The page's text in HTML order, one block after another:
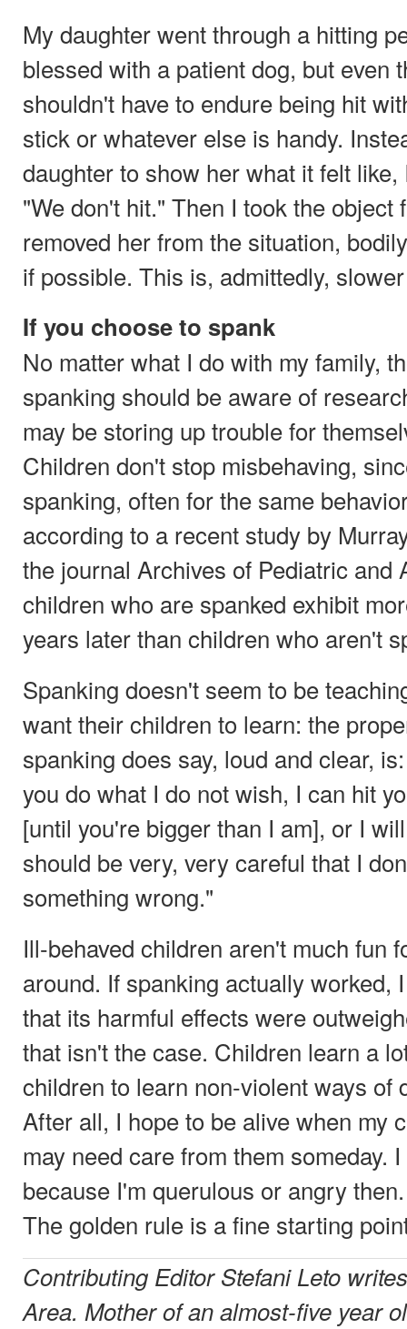
My daughter went through a hitting
blessed with a patient dog, but even
shouldn't have to endure being hit
stick or whatever else is handy.
daughter to show her what it felt
"We don't hit." Then I took the object
removed her from the situation,
if possible. This is, admittedly,
If you choose to spank
No matter what I do with my family,
spanking should be aware of
may be storing up trouble for
Children don't stop misbehaving,
spanking, often for the same
according to a recent study by
the journal Archives of Pediatric and
children who are spanked exhibit
years later than children who aren't
Spanking doesn't seem to be
want their children to learn: the
spanking does say, loud and clear,
you do what I do not wish, I can hit
[until you're bigger than I am], or I
should be very, very careful that I
something wrong."
Ill-behaved children aren't much fun
around. If spanking actually worked,
that its harmful effects were
that isn't the case. Children learn a
children to learn non-violent ways of
After all, I hope to be alive when my
may need care from them someday.
because I'm querulous or angry
The golden rule is a fine starting
Contributing Editor Stefani Leto
Area. Mother of an almost-five year